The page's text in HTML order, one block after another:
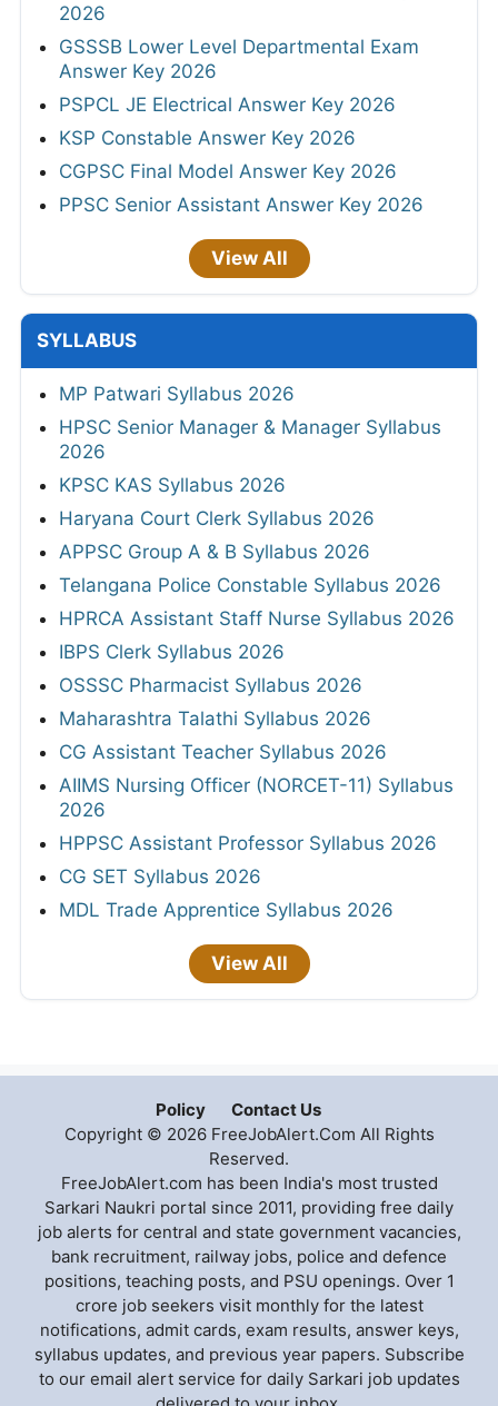
2026
GSSSB Lower Level Departmental Exam
Answer Key 2026
PSPCL JE Electrical Answer Key 2026
KSP Constable Answer Key 2026
CGPSC Final Model Answer Key 2026
PPSC Senior Assistant Answer Key 2026
View All
SYLLABUS
MP Patwari Syllabus 2026
HPSC Senior Manager & Manager Syllabus
2026
KPSC KAS Syllabus 2026
Haryana Court Clerk Syllabus 2026
APPSC Group A & B Syllabus 2026
Telangana Police Constable Syllabus 2026
HPRCA Assistant Staff Nurse Syllabus 2026
IBPS Clerk Syllabus 2026
OSSSC Pharmacist Syllabus 2026
Maharashtra Talathi Syllabus 2026
CG Assistant Teacher Syllabus 2026
AIIMS Nursing Officer (NORCET-11) Syllabus
2026
HPPSC Assistant Professor Syllabus 2026
CG SET Syllabus 2026
MDL Trade Apprentice Syllabus 2026
View All
Policy
Contact Us
Copyright © 2026 FreeJobAlert.Com All Rights
Reserved.
FreeJobAlert.com has been India's most trusted
Sarkari Naukri portal since 2011, providing free daily
job alerts for central and state government vacancies,
bank recruitment, railway jobs, police and defence
positions, teaching posts, and PSU openings. Over 1
crore job seekers visit monthly for the latest
notifications, admit cards, exam results, answer keys,
syllabus updates, and previous year papers. Subscribe
to our email alert service for daily Sarkari job updates